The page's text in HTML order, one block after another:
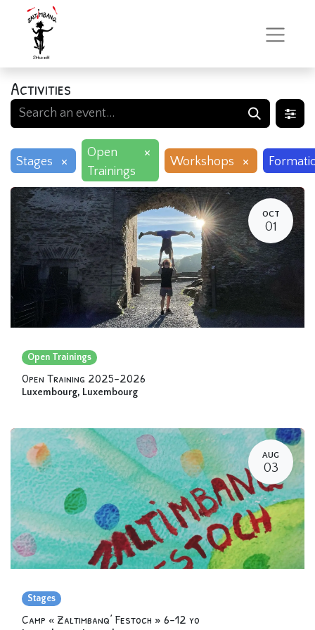
Activities
Stages ×
Open
Trainings
×
Workshops ×
OCT
01
Open Trainings
Open Training 2025-2026
Luxembourg, Luxembourg
AUG
03
Stages
Camp « Zaltimbanq’ Festoch » 6-12 yo